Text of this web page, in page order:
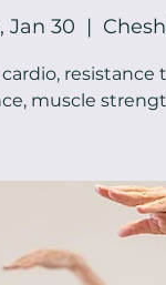
Jan 30
  |
muscle